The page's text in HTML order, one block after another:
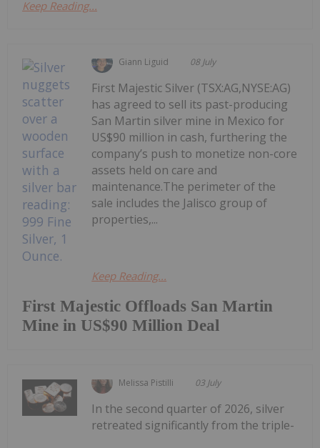
Keep Reading...
Giann Liguid 08 July
First Majestic Offloads San Martin
Mine in US$90 Million Deal
First Majestic Silver (TSX:AG,NYSE:AG)
has agreed to sell its past-producing
San Martin silver mine in Mexico for
US$90 million in cash, furthering the
company’s push to monetize non-core
assets held on care and
maintenance.The perimeter of the
sale includes the Jalisco group of
properties,...
Keep Reading...
Melissa Pistilli 03 July
In the second quarter of 2026, silver
retreated significantly from the triple-